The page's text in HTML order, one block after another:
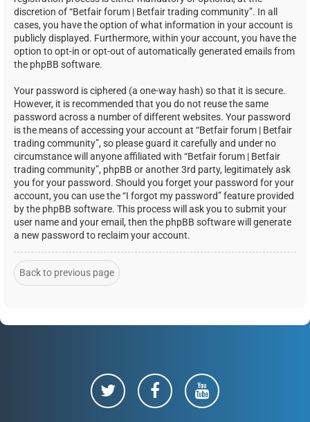
discretion of “Betfair forum | Betfair trading community”. In all
cases, you have the option of what information in your account is
publicly displayed. Furthermore, within your account, you have the
option to opt-in or opt-out of automatically generated emails from
the phpBB software.
Your password is ciphered (a one-way hash) so that it is secure.
However, it is recommended that you do not reuse the same
password across a number of different websites. Your password
is the means of accessing your account at “Betfair forum | Betfair
trading community”, so please guard it carefully and under no
circumstance will anyone affiliated with “Betfair forum | Betfair
trading community”, phpBB or another 3rd party, legitimately ask
you for your password. Should you forget your password for your
account, you can use the “I forgot my password” feature provided
by the phpBB software. This process will ask you to submit your
user name and your email, then the phpBB software will generate
a new password to reclaim your account.
Back to previous page